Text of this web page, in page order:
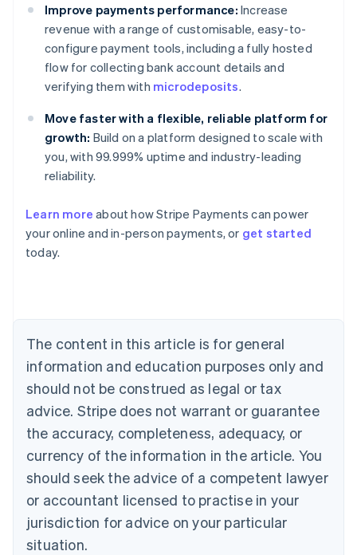
Improve payments performance: Increase
revenue with a range of customisable, easy-to-
configure payment tools, including a fully hosted
flow for collecting bank account details and
verifying them with microdeposits.
Move faster with a flexible, reliable platform for
growth: Build on a platform designed to scale with
you, with 99.999% uptime and industry-leading
reliability.
Learn more about how Stripe Payments can power
your online and in-person payments, or get started
today.
The content in this article is for general
information and education purposes only and
should not be construed as legal or tax
advice. Stripe does not warrant or guarantee
the accuracy, completeness, adequacy, or
currency of the information in the article. You
should seek the advice of a competent lawyer
or accountant licensed to practise in your
jurisdiction for advice on your particular
situation.
English
Austria
Deutsch
English
Canada
Croatia
EnglishItaliano
English
Czech Republic
English
English
Estonia
English